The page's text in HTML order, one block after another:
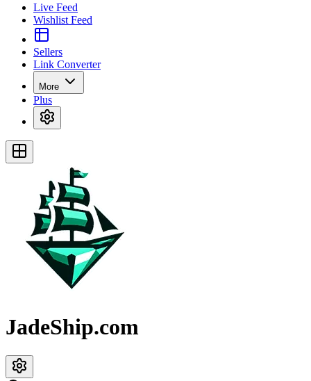
Live Feed
Wishlist Feed
Sellers
Link Converter
More
Plus
JadeShip.com